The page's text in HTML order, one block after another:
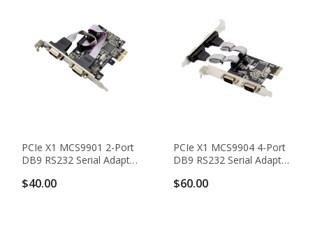
PCIe X1 MCS9901 2-Port
DB9 RS232 Serial Adapter
$40.00
PCIe X1 MCS9904 4-Port
DB9 RS232 Serial Adapter
$60.00